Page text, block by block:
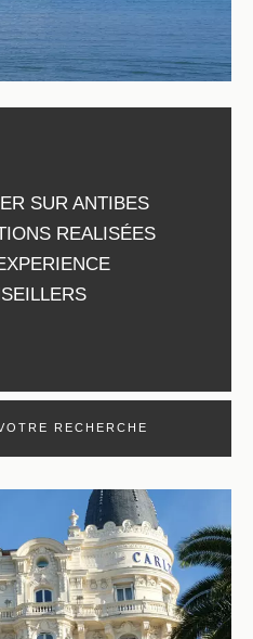
SUR ANTIBES
REALISÉES
RECHERCHE